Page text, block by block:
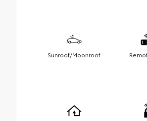
Sunroof/Moonroof